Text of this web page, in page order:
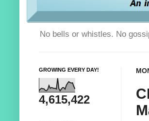
No bells or whistles. No
GROWING EVERY DAY!
4,615,422